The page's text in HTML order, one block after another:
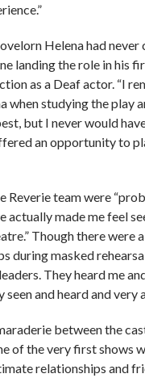
Helena had never
landing the role in his
as a Deaf actor. “I
when studying the play
but I never would
an opportunity to
Reverie team were
actually made me feel
Though there were
during masked
They heard me
seen and heard and very
between the
of the very first shows
relationships and